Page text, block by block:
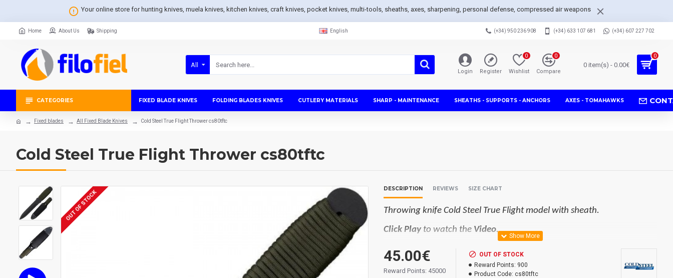
Your online store for hunting knives, muela knives, kitchen knives, craft knives, pocket knives, multi-tools, sheaths, axes, sharpening, personal defense, compressed air weapons
Home About Us Shipping English (+34) 950 236 908 (+34) 633 107 681 (+34) 607 227 702
All
Login Register Wishlist
0
Compare
0
0 item(s) - 0.00€
0
CATEGORIES FIXED BLADE KNIVES FOLDING BLADES KNIVES CUTLERY MATERIALS SHARP - MAINTENANCE SHEATHS - SUPPORTS - ANCHORS AXES - TOMAHAWKS
Fixed blades All Fixed Blade Knives Cold Steel True Flight Thrower cs80tftc
Cold Steel True Flight Thrower cs80tftc
OUT OF STOCK
DESCRIPTION REVIEWS SIZE CHART
Throwing knife Cold Steel True Flight model with sheath.
Click Playto watch the Video.
Materials:
Blade: 1055 carbon steel.
Handle: paracord.
45.00€
Reward Points: 45000
OUT OF STOCK
Reward Points: 900
Product Code: cs80tftc